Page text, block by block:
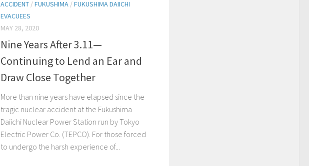
ACCIDENT /FUKUSHIMA /FUKUSHIMA DAIICHI
EVACUEES
MAY 28, 2020
Nine Years After 3.11—
Continuing to Lend an Ear and
Draw Close Together
More than nine years have elapsed since the
tragic nuclear accident at the Fukushima
Daiichi Nuclear Power Station run by Tokyo
Electric Power Co. (TEPCO). For those forced
to undergo the harsh experience of...